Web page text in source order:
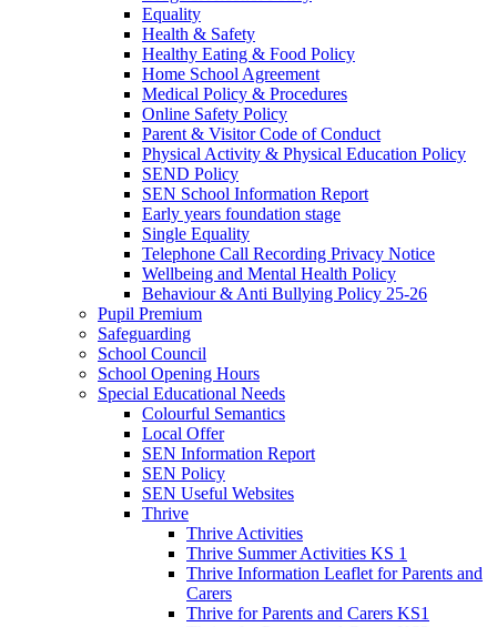
Equality
Health & Safety
Healthy Eating & Food Policy
Home School Agreement
Medical Policy & Procedures
Online Safety Policy
Parent & Visitor Code of Conduct
Physical Activity & Physical Education Policy
SEND Policy
SEN School Information Report
Early years foundation stage
Single Equality
Telephone Call Recording Privacy Notice
Wellbeing and Mental Health Policy
Behaviour & Anti Bullying Policy 25-26
Pupil Premium
Safeguarding
School Council
School Opening Hours
Special Educational Needs
Colourful Semantics
Local Offer
SEN Information Report
SEN Policy
SEN Useful Websites
Thrive
Thrive Activities
Thrive Summer Activities KS 1
Thrive Information Leaflet for Parents and
Carers
Thrive for Parents and Carers KS1